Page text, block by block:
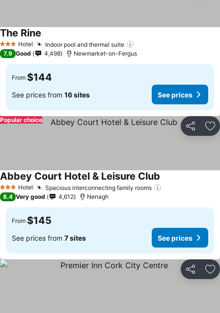
3 StarsHotel Indoor pool and thermal suite
The Rine
7.9 Good 4,498 Newmarket-on-Fergus
From $144
See prices from 16 sites See prices
Share
Popular choice
3 StarsHotel Spacious interconnecting family rooms
Abbey Court Hotel & Leisure Club
8.4 Very good 4,612 Nenagh
From $145
See prices from 7 sites See prices
Share